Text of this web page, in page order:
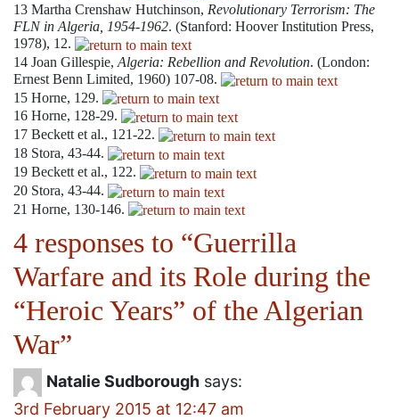
13 Martha Crenshaw Hutchinson, Revolutionary Terrorism: The
FLN in Algeria, 1954-1962. (Stanford: Hoover Institution Press,
1978), 12.
14 Joan Gillespie, Algeria: Rebellion and Revolution. (London:
Ernest Benn Limited, 1960) 107-08.
15 Horne, 129.
16 Horne, 128-29.
17 Beckett et al., 121-22.
18 Stora, 43-44.
19 Beckett et al., 122.
20 Stora, 43-44.
21 Horne, 130-146.
4 responses to “Guerrilla
Warfare and its Role during the
“Heroic Years” of the Algerian
War”
Natalie Sudborough says:
3rd February 2015 at 12:47 am